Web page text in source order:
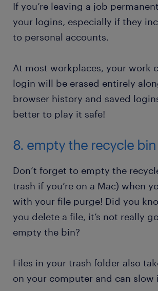
If you’re leaving a job
your logins, especially if they
to personal accounts.
At most workplaces, your work
login will be erased entirely
browser history and saved
better to play it safe!
8. empty the recycle bin
Don’t forget to empty the
trash if you’re on a Mac) when
with your file purge! Did you
you delete a file, it’s not really
empty the bin?
Files in your trash folder also
on your computer and can slow